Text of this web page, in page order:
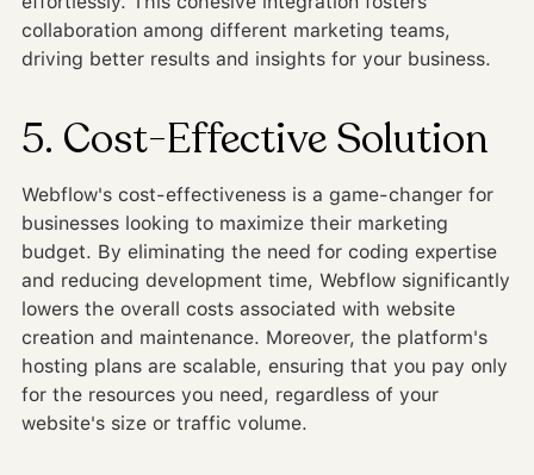
collaboration among different marketing teams,
driving better results and insights for your business.
5. Cost-Effective Solution
Webflow's cost-effectiveness is a game-changer for
businesses looking to maximize their marketing
budget. By eliminating the need for coding expertise
and reducing development time, Webflow significantly
lowers the overall costs associated with website
creation and maintenance. Moreover, the platform's
hosting plans are scalable, ensuring that you pay only
for the resources you need, regardless of your
website's size or traffic volume.